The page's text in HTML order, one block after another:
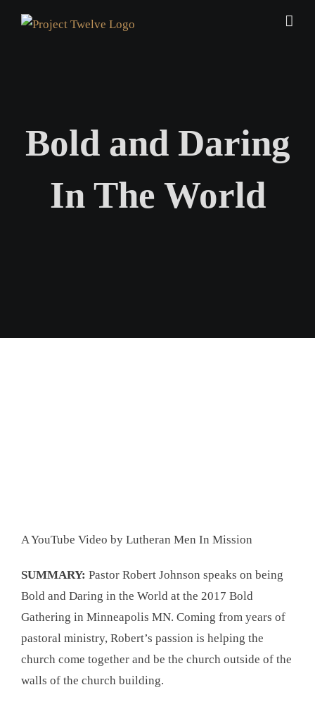
Bold and Daring
In The World
A YouTube Video by Lutheran Men In Mission
SUMMARY: Pastor Robert Johnson speaks on being
Bold and Daring in the World at the 2017 Bold
Gathering in Minneapolis MN. Coming from years of
pastoral ministry, Robert’s passion is helping the
church come together and be the church outside of the
walls of the church building.